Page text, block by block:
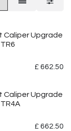
Caliper Upgrade
£662.50
Caliper Upgrade
£662.50